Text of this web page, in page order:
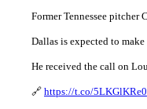
Former Tennessee pitcher
Dallas is expected to
He received the call on
🔗 https://t.co/